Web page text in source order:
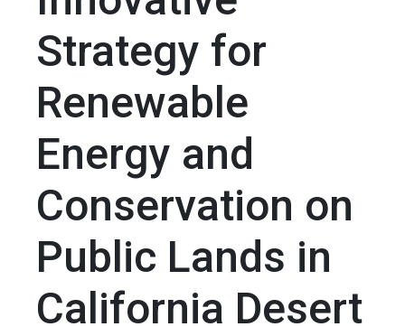
Strategy for
Renewable
Energy and
Conservation on
Public Lands in
California Desert